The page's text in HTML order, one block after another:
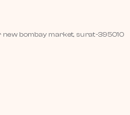
new bombay market, surat-395010